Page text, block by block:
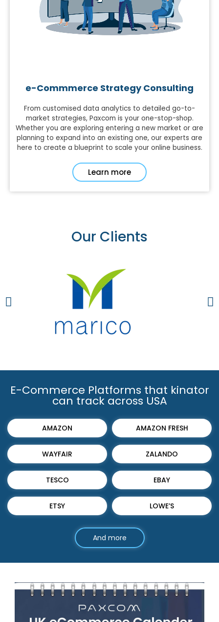
e-Commmerce Strategy Consulting
From customised data analytics to detailed go-to-
market strategies, Paxcom is your one-stop-shop.
Whether you are exploring entering a new market or are
planning to expand into an existing one, our experts are
here to create a blueprint to scale your online business.
Learn more
Our Clients
E-Commerce Platforms that kinator
can track across USA
AMAZON
WAYFAIR
AMAZON FRESH
ZALANDO
TESCO
ETSY
EBAY
LOWE’S
And more